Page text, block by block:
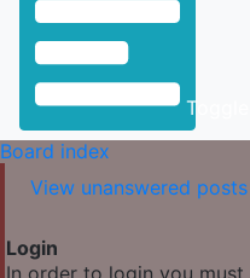
Toggle
Board index
View unanswered posts
Login